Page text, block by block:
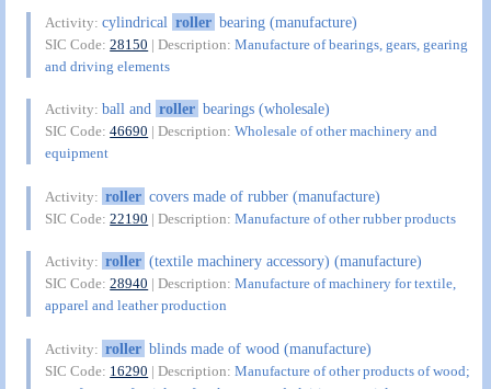
Activity:cylindrical roller bearing (manufacture)
SIC Code:28150 | Description:Manufacture of bearings, gears, gearing
and driving elements
Activity:ball and roller bearings (wholesale)
SIC Code:46690 | Description:Wholesale of other machinery and
equipment
Activity: roller covers made of rubber (manufacture)
SIC Code:22190 | Description:Manufacture of other rubber products
Activity: roller (textile machinery accessory) (manufacture)
SIC Code:28940 | Description:Manufacture of machinery for textile,
apparel and leather production
Activity: roller blinds made of wood (manufacture)
SIC Code: 16290 | Description:Manufacture of other products of wood;